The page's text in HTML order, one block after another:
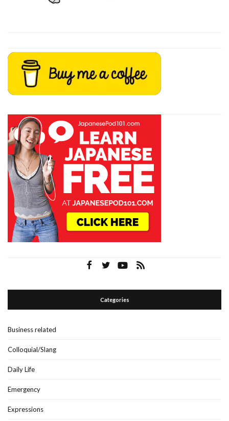
Categories
Business related
Colloquial/Slang
Daily Life
Emergency
Expressions